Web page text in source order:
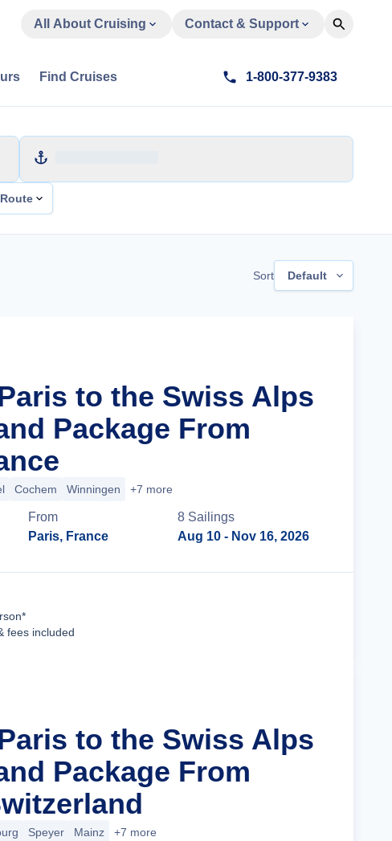
All About Cruising Contact & Support
Find Cruises 1-800-377-9383
Route
Sort Default
to the Swiss Alps
Package From
Cochem Winningen +7 more
From
Paris, France
8 Sailings
Aug 10 - Nov 16, 2026
fees included
to the Swiss Alps
Package From
Speyer Mainz +7 more